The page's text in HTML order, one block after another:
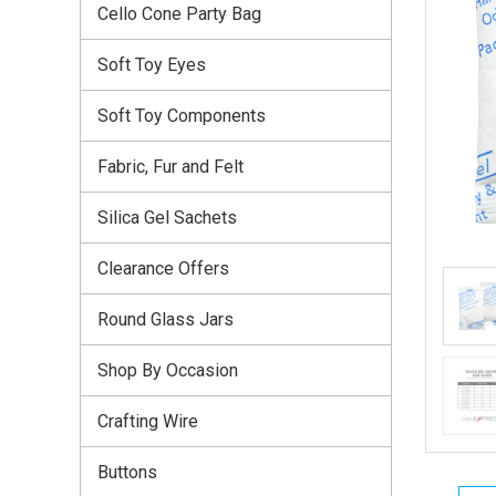
Cello Cone Party Bag
Soft Toy Eyes
Soft Toy Components
Fabric, Fur and Felt
Silica Gel Sachets
Clearance Offers
Round Glass Jars
Shop By Occasion
Crafting Wire
Buttons